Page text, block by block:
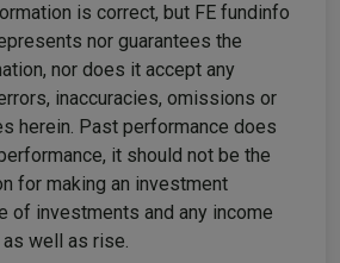
is correct, but FE fundinfo
nor guarantees the
nor does it accept any
inaccuracies, omissions or
herein. Past performance does
it should not be the
for making an investment
of investments and any income
well as rise.